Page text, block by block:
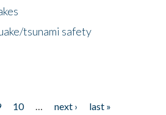
tsunami safety
10 next ›
last »